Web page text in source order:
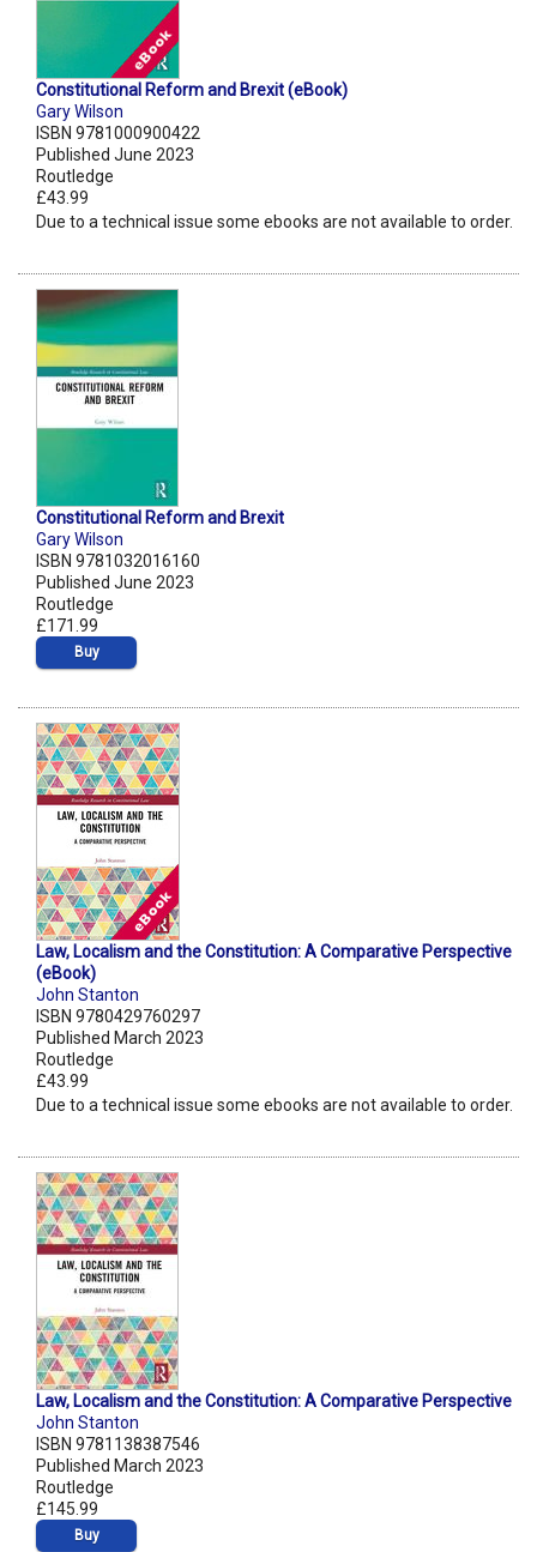
Constitutional Reform and Brexit (eBook)
Gary Wilson
ISBN 9781000900422
Published June 2023
Routledge
£43.99
Due to a technical issue some ebooks are not available to order.
Constitutional Reform and Brexit
Gary Wilson
ISBN 9781032016160
Published June 2023
Routledge
£171.99
Buy
Law, Localism and the Constitution: A Comparative Perspective
(eBook)
John Stanton
ISBN 9780429760297
Published March 2023
Routledge
£43.99
Due to a technical issue some ebooks are not available to order.
Law, Localism and the Constitution: A Comparative Perspective
John Stanton
ISBN 9781138387546
Published March 2023
Routledge
£145.99
Buy